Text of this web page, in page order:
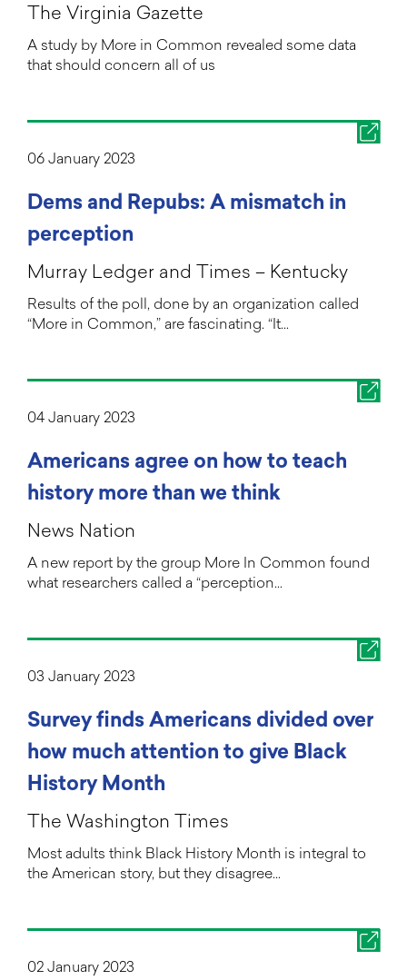
The Virginia Gazette
A study by More in Common revealed some data
that should concern all of us
06 January 2023
Dems and Repubs: A mismatch in
perception
Murray Ledger and Times – Kentucky
Results of the poll, done by an organization called
“More in Common,” are fascinating. “It…
04 January 2023
Americans agree on how to teach
history more than we think
News Nation
A new report by the group More In Common found
what researchers called a “perception…
03 January 2023
Survey finds Americans divided over
how much attention to give Black
History Month
The Washington Times
Most adults think Black History Month is integral to
the American story, but they disagree…
02 January 2023